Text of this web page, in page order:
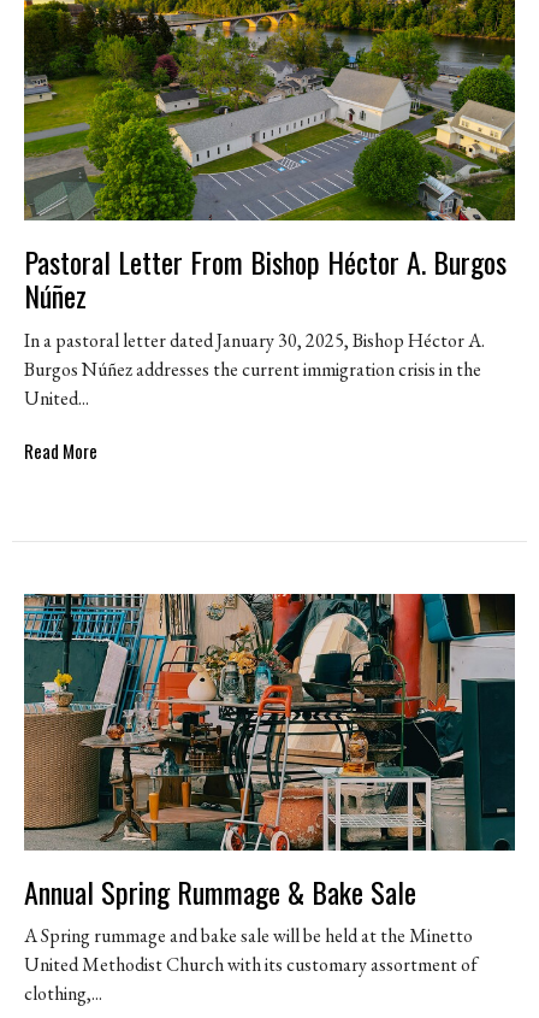
Pastoral Letter From Bishop Héctor A. Burgos
Núñez
In a pastoral letter dated January 30, 2025, Bishop Héctor A.
Burgos Núñez addresses the current immigration crisis in the
United...
Read More
Annual Spring Rummage & Bake Sale
A Spring rummage and bake sale will be held at the Minetto
United Methodist Church with its customary assortment of
clothing,...